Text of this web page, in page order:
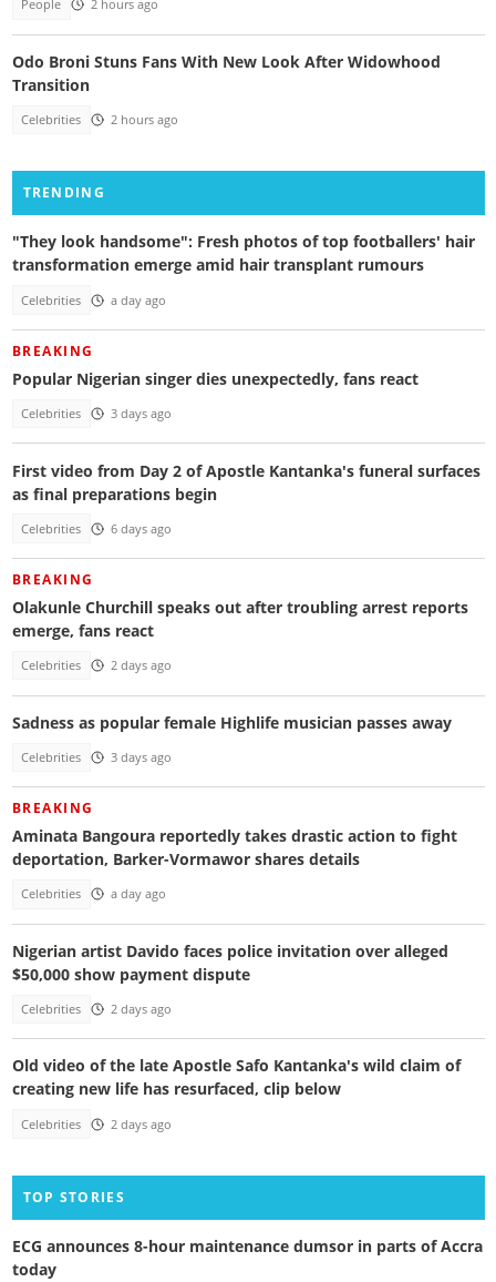
People 2 hours ago
Odo Broni Stuns Fans With New Look After Widowhood
Transition
Celebrities 2 hours ago
TRENDING
"They look handsome": Fresh photos of top footballers' hair
transformation emerge amid hair transplant rumours
Celebrities a day ago
BREAKING
Popular Nigerian singer dies unexpectedly, fans react
Celebrities 3 days ago
First video from Day 2 of Apostle Kantanka's funeral surfaces
as final preparations begin
Celebrities 6 days ago
BREAKING
Olakunle Churchill speaks out after troubling arrest reports
emerge, fans react
Celebrities 2 days ago
Sadness as popular female Highlife musician passes away
Celebrities 3 days ago
BREAKING
Aminata Bangoura reportedly takes drastic action to fight
deportation, Barker-Vormawor shares details
Celebrities a day ago
Nigerian artist Davido faces police invitation over alleged
$50,000 show payment dispute
Celebrities 2 days ago
Old video of the late Apostle Safo Kantanka's wild claim of
creating new life has resurfaced, clip below
Celebrities 2 days ago
TOP STORIES
ECG announces 8-hour maintenance dumsor in parts of Accra
today